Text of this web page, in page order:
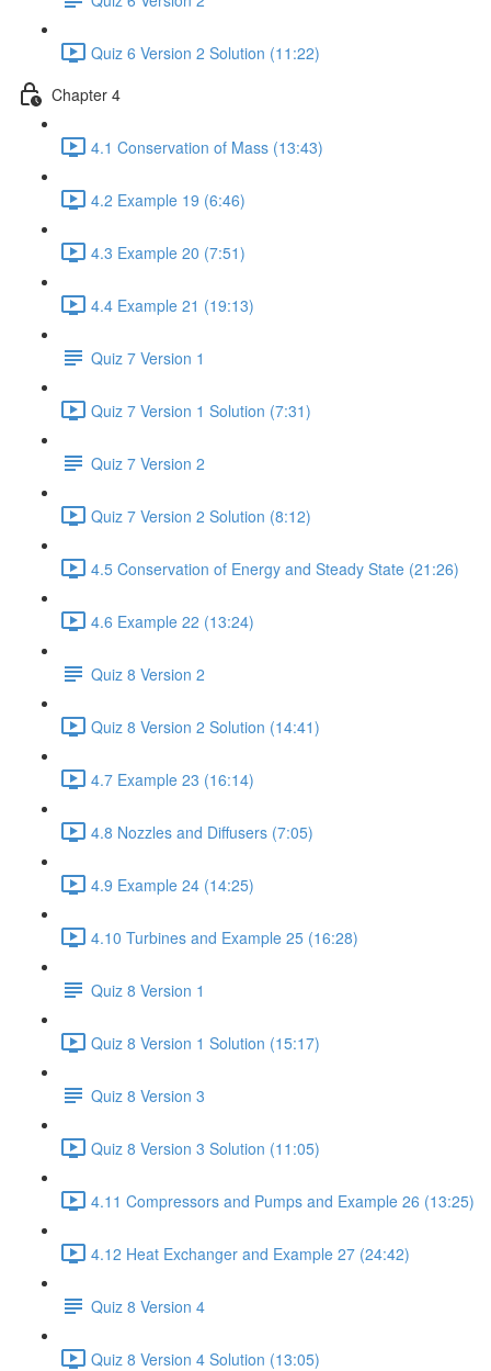
Quiz 6 Version 2 Solution (11:22)
Chapter 4
4.1 Conservation of Mass (13:43)
4.2 Example 19 (6:46)
4.3 Example 20 (7:51)
4.4 Example 21 (19:13)
Quiz 7 Version 1
Quiz 7 Version 1 Solution (7:31)
Quiz 7 Version 2
Quiz 7 Version 2 Solution (8:12)
4.5 Conservation of Energy and Steady State (21:26)
4.6 Example 22 (13:24)
Quiz 8 Version 2
Quiz 8 Version 2 Solution (14:41)
4.7 Example 23 (16:14)
4.8 Nozzles and Diffusers (7:05)
4.9 Example 24 (14:25)
4.10 Turbines and Example 25 (16:28)
Quiz 8 Version 1
Quiz 8 Version 1 Solution (15:17)
Quiz 8 Version 3
Quiz 8 Version 3 Solution (11:05)
4.11 Compressors and Pumps and Example 26 (13:25)
4.12 Heat Exchanger and Example 27 (24:42)
Quiz 8 Version 4
Quiz 8 Version 4 Solution (13:05)